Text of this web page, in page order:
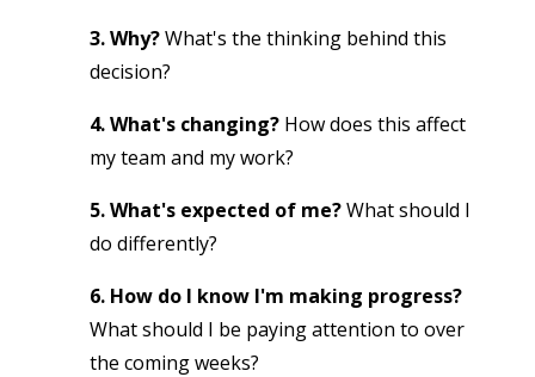
3. Why?What's the thinking behind this
decision?
4. What's changing? How does this affect
my team and my work?
5. What's expected of me?What should I
do differently?
6. How do I know I'm making progress?
What should I be paying attention to over
the coming weeks?